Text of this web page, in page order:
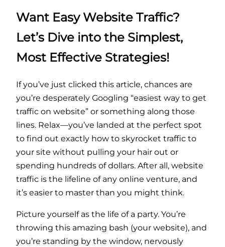
Want Easy Website Traffic?
Let’s Dive into the Simplest,
Most Effective Strategies!
If you’ve just clicked this article, chances are
you’re desperately Googling “easiest way to get
traffic on website” or something along those
lines. Relax—you’ve landed at the perfect spot
to find out exactly how to skyrocket traffic to
your site without pulling your hair out or
spending hundreds of dollars. After all, website
traffic is the lifeline of any online venture, and
it’s easier to master than you might think.
Picture yourself as the life of a party. You’re
throwing this amazing bash (your website), and
you’re standing by the window, nervously